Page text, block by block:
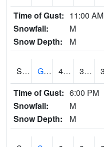
Time of Gust: 11:00 AM
Snowfall:
M
Snow Depth:
M
S2011 Geneva #1 44.6 34.2
Time of Gust: 6:00 PM
Snowfall:
M
Snow Depth:
M